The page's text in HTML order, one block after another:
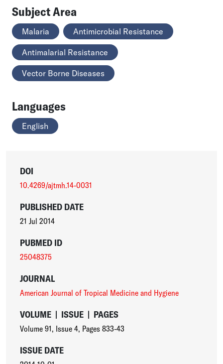
Subject Area
Malaria Antimicrobial Resistance
Antimalarial Resistance
Vector Borne Diseases
Languages
English
DOI
10.4269/ajtmh.14-0031
PUBLISHED DATE
21 Jul 2014
PUBMED ID
25048375
JOURNAL
American Journal of Tropical Medicine and Hygiene
VOLUME | ISSUE | PAGES
Volume 91, Issue 4, Pages 833-43
ISSUE DATE